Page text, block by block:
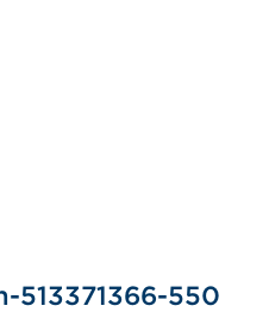
513371366-550